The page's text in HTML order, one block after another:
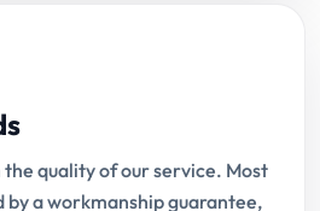
quality of our service. Most
by a workmanship guarantee,